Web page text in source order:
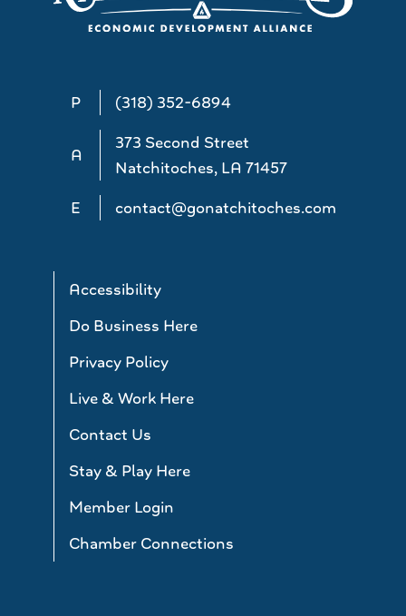
P (318) 352-6894
A
373 Second Street
Natchitoches, LA 71457
E
contact@gonatchitoches.com
Accessibility
Do Business Here
Privacy Policy
Live & Work Here
Contact Us
Stay & Play Here
Member Login
Chamber Connections